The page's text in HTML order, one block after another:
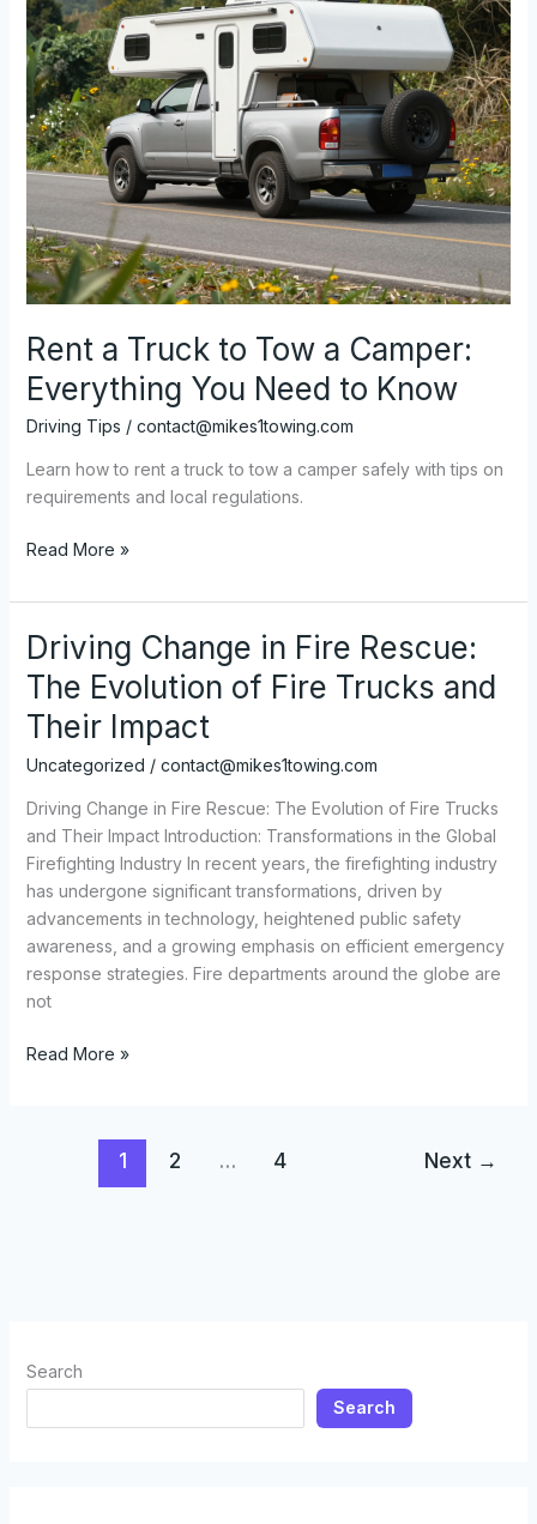
Search
Search
Every
Business
Owner
Should
Know
Rent a Truck to Tow a Camper:
Everything You Need to Know
Driving Tips / contact@mikes1towing.com
Learn how to rent a truck to tow a camper safely with tips on
requirements and local regulations.
Rent
Truck
to
Tow
Camper:
Everything
You
Read More »
Driving Change in Fire Rescue:
The Evolution of Fire Trucks and
Their Impact
Uncategorized / contact@mikes1towing.com
Driving Change in Fire Rescue: The Evolution of Fire Trucks
and Their Impact Introduction: Transformations in the Global
Firefighting Industry In recent years, the firefighting industry
has undergone significant transformations, driven by
advancements in technology, heightened public safety
awareness, and a growing emphasis on efficient emergency
response strategies. Fire departments around the globe are
not
Driving
Impact
Read More »
1 2 … 4 Next →